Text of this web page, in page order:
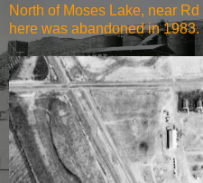
North of Moses Lake, near
here was abandoned in 1983.